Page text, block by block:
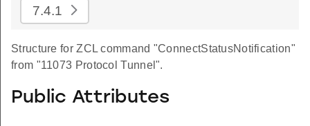
7.4.1
Structure for ZCL command "ConnectStatusNotification"
from "11073 Protocol Tunnel".
Public Attributes